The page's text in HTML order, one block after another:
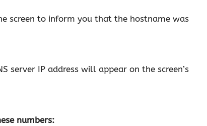
screen to inform you that the hostname was
server IP address will appear on the screen’s
numbers: